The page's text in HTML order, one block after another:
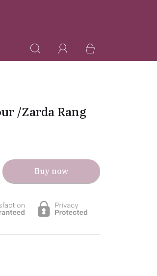
/Zarda Rang
Buy now